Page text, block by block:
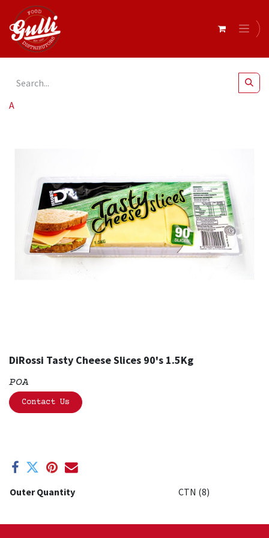
All Products
DiRossi Tasty Cheese Slices 90's 1.5Kg
POA
Contact Us
Outer Quantity CTN (8)